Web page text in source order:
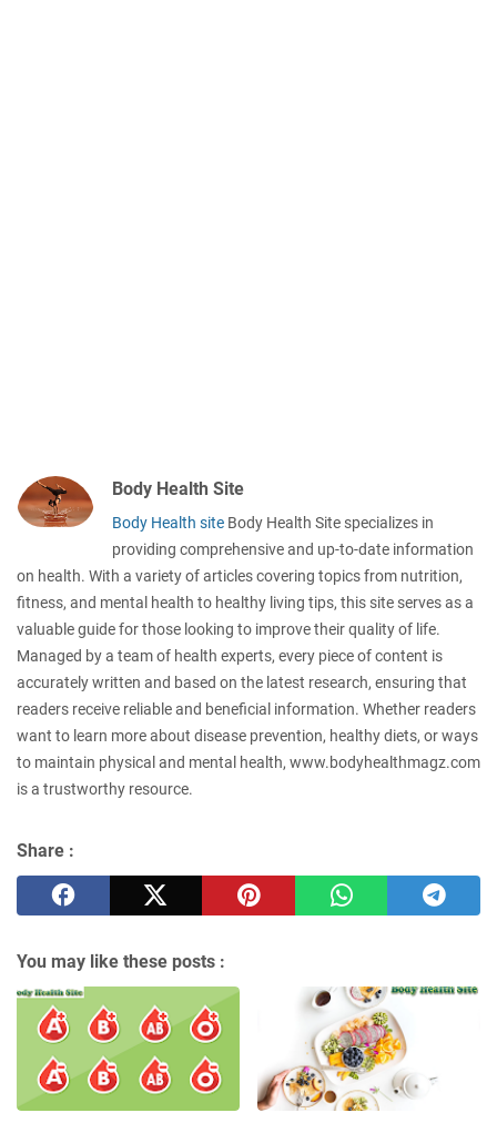
Body Health Site
Body Health site Body Health Site specializes in
providing comprehensive and up-to-date information
on health. With a variety of articles covering topics from nutrition,
fitness, and mental health to healthy living tips, this site serves as a
valuable guide for those looking to improve their quality of life.
Managed by a team of health experts, every piece of content is
accurately written and based on the latest research, ensuring that
readers receive reliable and beneficial information. Whether readers
want to learn more about disease prevention, healthy diets, or ways
to maintain physical and mental health, www.bodyhealthmagz.com
is a trustworthy resource.
Share :
You may like these posts :